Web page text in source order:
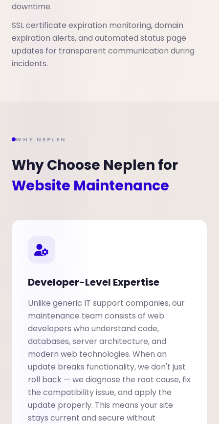
downtime.
SSL certificate expiration monitoring, domain
expiration alerts, and automated status page
updates for transparent communication during
incidents.
WHY NEPLEN
Why Choose Neplen for
Website Maintenance
Developer-Level Expertise
Unlike generic IT support companies, our
maintenance team consists of web
developers who understand code,
databases, server architecture, and
modern web technologies. When an
update breaks functionality, we don't just
roll back — we diagnose the root cause, fix
the compatibility issue, and apply the
update properly. This means your site
stays current and secure without